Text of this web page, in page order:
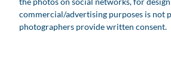
commercial/advertising purposes is not
photographers provide written consent.